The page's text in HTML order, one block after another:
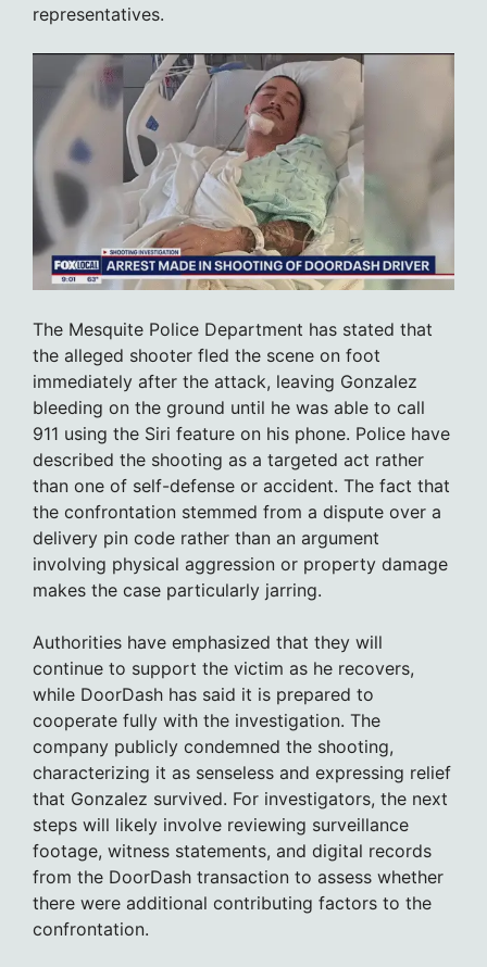
representatives.
The Mesquite Police Department has stated that
the alleged shooter fled the scene on foot
immediately after the attack, leaving Gonzalez
bleeding on the ground until he was able to call
911 using the Siri feature on his phone. Police have
described the shooting as a targeted act rather
than one of self-defense or accident. The fact that
the confrontation stemmed from a dispute over a
delivery pin code rather than an argument
involving physical aggression or property damage
makes the case particularly jarring.
Authorities have emphasized that they will
continue to support the victim as he recovers,
while DoorDash has said it is prepared to
cooperate fully with the investigation. The
company publicly condemned the shooting,
characterizing it as senseless and expressing relief
that Gonzalez survived. For investigators, the next
steps will likely involve reviewing surveillance
footage, witness statements, and digital records
from the DoorDash transaction to assess whether
there were additional contributing factors to the
confrontation.